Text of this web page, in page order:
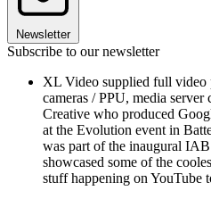
Newsletter
Subscribe to our newsletter
XL Video supplied full video
cameras / PPU, media
Creative who produced
at the Evolution event in
was part of the inaugural
showcased some of the
stuff happening on YouTube